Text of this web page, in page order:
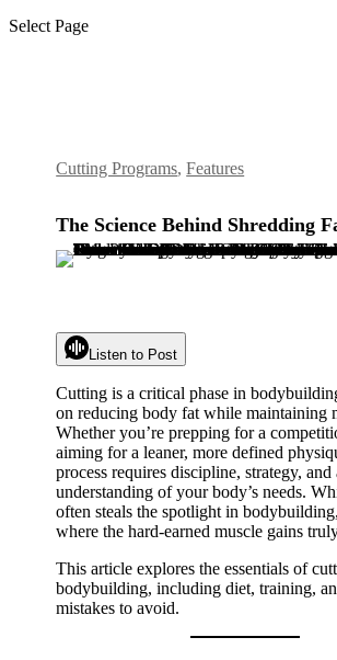
Select Page
Cutting Programs,Features
The Science Behind Shredding
Listen to Post
Cutting is a critical phase in
on reducing body fat while maintaining
Whether you’re prepping for a
aiming for a leaner, more defined
process requires discipline, strategy, and
understanding of your body’s needs.
often steals the spotlight in
where the hard-earned muscle gains
This article explores the essentials of
bodybuilding, including diet, training,
mistakes to avoid.